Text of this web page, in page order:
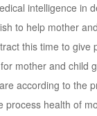
intelligence in
to help mother
this time to
mother and child
according to the
health of